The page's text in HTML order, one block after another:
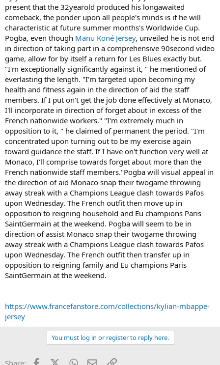
present that the 32yearold produced his longawaited
comeback, the ponder upon all people's minds is if he will
characteristic at future summer months's Worldwide Cup.
Pogba, even though Manu Koné Jersey, unveiled he is not end
in direction of taking part in a comprehensive 90second video
game, allow for by itself a return for Les Blues exactly but.
"I'm exceptionally significantly against it, " he mentioned of
everlasting the length. "I'm targeted upon becoming my
health and fitness again in the direction of aid the staff
members. If I put on't get the job done effectively at Monaco,
I'll incorporate in direction of forget about in excess of the
French nationwide workers." "I'm extremely much in
opposition to it, " he claimed of permanent the period. "I'm
concentrated upon turning out to be my exercise again
toward guidance the staff. If I have on't function very well at
Monaco, I'll comprise towards forget about more than the
French nationwide staff members."Pogba will visual appeal in
the direction of aid Monaco snap their twogame throwing
away streak with a Champions League clash towards Pafos
upon Wednesday. The French outfit then move up in
opposition to reigning household and Eu champions Paris
SaintGermain at the weekend. Pogba will seem to be in
direction of assist Monaco snap their twogame throwing
away streak with a Champions League clash towards Pafos
upon Wednesday. The French outfit then transfer up in
opposition to reigning family and Eu champions Paris
SaintGermain at the weekend.
https://www.francefanstore.com/collections/kylian-mbappe-
jersey
You must log in or register to reply here.
Share: FacebookX (Twitter)
WhatsApp
EmailLink